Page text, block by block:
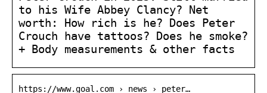
to his Wife Abbey Clancy? Net
worth: How rich is he? Does Peter
Crouch have tattoos? Does he smoke?
+ Body measurements & other facts
https://www.goal.com › news › peter…